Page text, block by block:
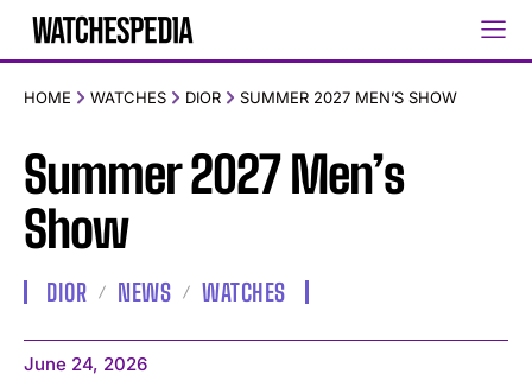
HOME WATCHES DIOR SUMMER 2027 MEN’S SHOW
Summer 2027 Men’s
Show
DIOR NEWS WATCHES
June 24, 2026